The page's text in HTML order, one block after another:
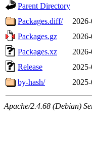
Parent Directory
Packages.diff/
Packages.gz
Packages.xz
Release
by-hash/
Apache/2.4.68 (Debian)